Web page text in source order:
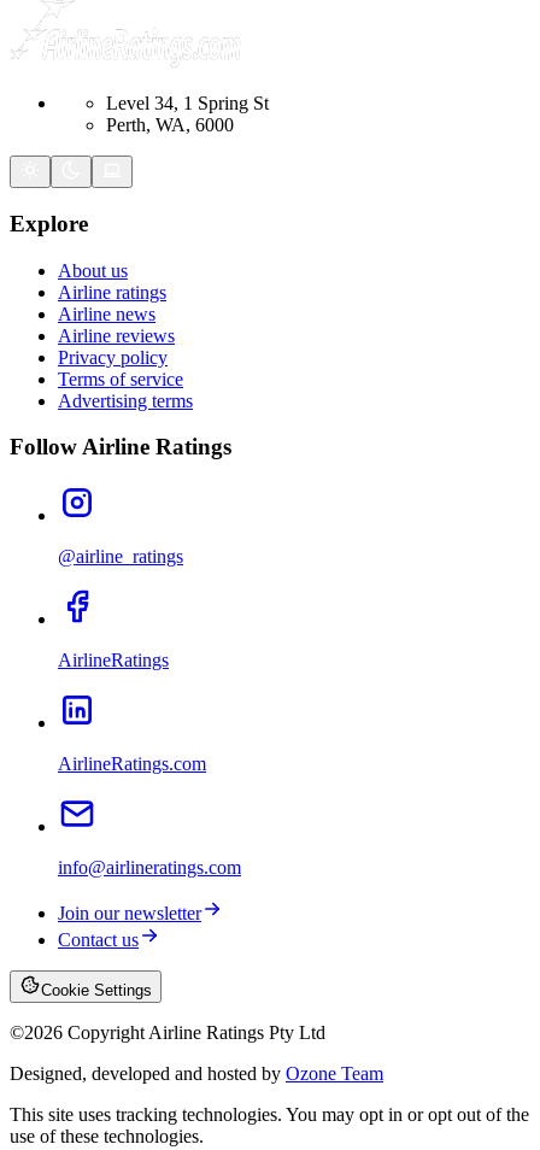
Level 34, 1 Spring St
Perth, WA, 6000
Explore
About us
Airline ratings
Airline news
Airline reviews
Privacy policy
Terms of service
Advertising terms
Follow Airline Ratings
@airline_ratings
AirlineRatings
AirlineRatings.com
info@airlineratings.com
Join our newsletter
Contact us
Cookie Settings
©2026 Copyright Airline Ratings Pty Ltd
Designed, developed and hosted by Ozone Team
This site uses tracking technologies. You may opt in or opt out of the
use of these technologies.